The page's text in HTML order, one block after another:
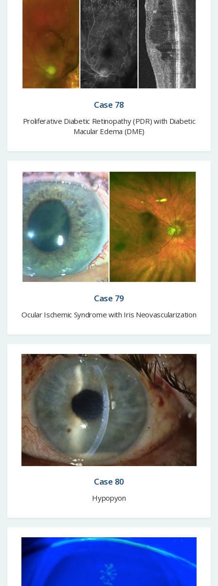
Case 78
Proliferative Diabetic Retinopathy (PDR) with Diabetic
Macular Edema (DME)
Case 79
Ocular Ischemic Syndrome with Iris Neovascularization
Case 80
Hypopyon